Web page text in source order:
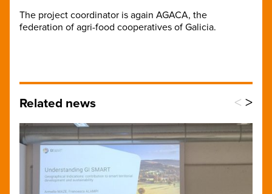
The project coordinator is again AGACA, the
federation of agri-food cooperatives of Galicia.
Related news < >